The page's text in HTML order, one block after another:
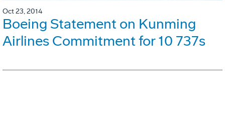
Oct 23, 2014
Boeing Statement on Kunming
Airlines Commitment for 10 737s